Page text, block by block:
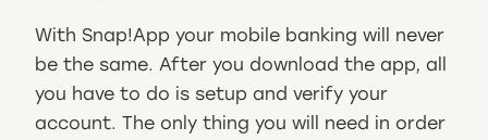
With Snap!App your mobile banking will never
be the same. After you download the app, all
you have to do is setup and verify your
account. The only thing you will need in order